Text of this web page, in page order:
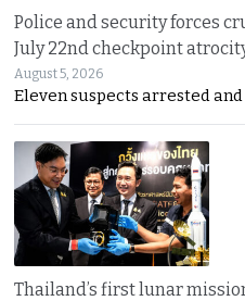
Police and security forces
July 22nd checkpoint
August 5, 2026
Eleven suspects arrested
Thailand’s first lunar